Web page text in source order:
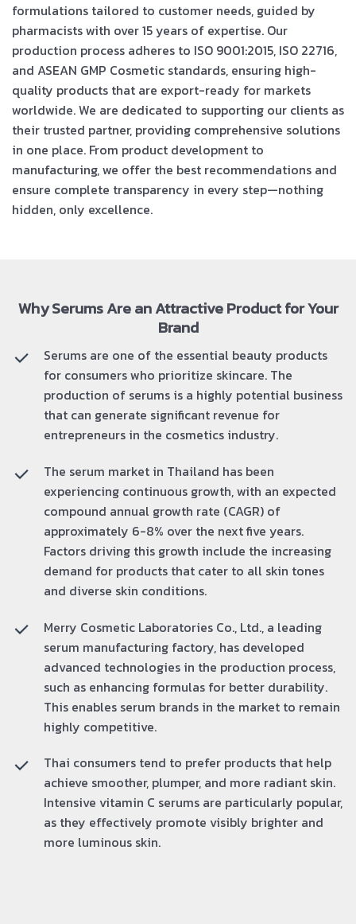
formulations tailored to customer needs, guided by
pharmacists with over 15 years of expertise. Our
production process adheres to ISO 9001:2015, ISO 22716,
and ASEAN GMP Cosmetic standards, ensuring high-
quality products that are export-ready for markets
worldwide. We are dedicated to supporting our clients as
their trusted partner, providing comprehensive solutions
in one place. From product development to
manufacturing, we offer the best recommendations and
ensure complete transparency in every step—nothing
hidden, only excellence.
Why Serums Are an Attractive Product for Your
Brand
Serums are one of the essential beauty products
for consumers who prioritize skincare. The
production of serums is a highly potential business
that can generate significant revenue for
entrepreneurs in the cosmetics industry.
The serum market in Thailand has been
experiencing continuous growth, with an expected
compound annual growth rate (CAGR) of
approximately 6-8% over the next five years.
Factors driving this growth include the increasing
demand for products that cater to all skin tones
and diverse skin conditions.
Merry Cosmetic Laboratories Co., Ltd., a leading
serum manufacturing factory, has developed
advanced technologies in the production process,
such as enhancing formulas for better durability.
This enables serum brands in the market to remain
highly competitive.
Thai consumers tend to prefer products that help
achieve smoother, plumper, and more radiant skin.
Intensive vitamin C serums are particularly popular,
as they effectively promote visibly brighter and
more luminous skin.